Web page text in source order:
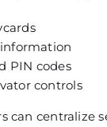
PIN codes
controls
can centralize